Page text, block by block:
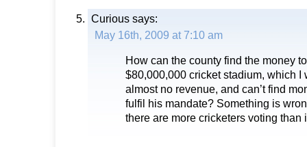
Curious says:
May 16th, 2009 at 7:10 am
How can the county find the money
$80,000,000 cricket stadium, which I
almost no revenue, and can’t find
fulfil his mandate? Something is
there are more cricketers voting than